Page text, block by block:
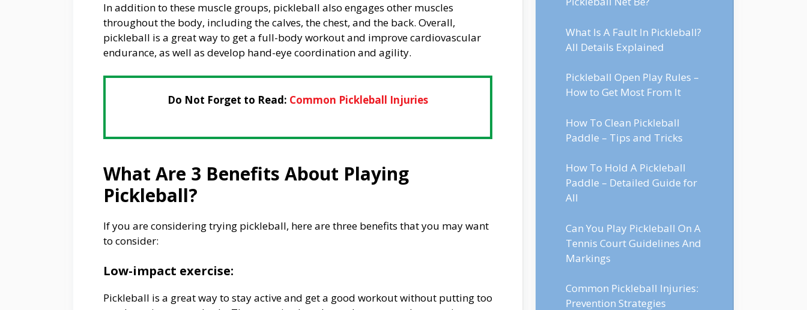
In addition to these muscle groups, pickleball also engages other muscles
throughout the body, including the calves, the chest, and the back. Overall,
pickleball is a great way to get a full-body workout and improve cardiovascular
endurance, as well as develop hand-eye coordination and agility.
Do Not Forget to Read: Common Pickleball Injuries
What Are 3 Benefits About Playing
Pickleball?
If you are considering trying pickleball, here are three benefits that you may want
to consider:
Low-impact exercise:
Pickleball is a great way to stay active and get a good workout without putting too
What Is A Fault In Pickleball?
All Details Explained
Pickleball Open Play Rules –
How to Get Most From It
How To Clean Pickleball
Paddle – Tips and Tricks
How To Hold A Pickleball
Paddle – Detailed Guide for
All
Can You Play Pickleball On A
Tennis Court Guidelines And
Markings
Common Pickleball Injuries:
Prevention Strategies